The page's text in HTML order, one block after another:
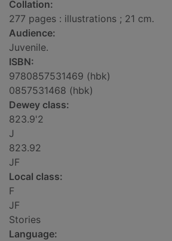
Collation:
277 pages : illustrations ; 21 cm.
Audience:
Juvenile.
ISBN:
9780857531469 (hbk)
0857531468 (hbk)
Dewey class:
823.9'2
J
823.92
JF
Local class:
F
JF
Stories
Language: